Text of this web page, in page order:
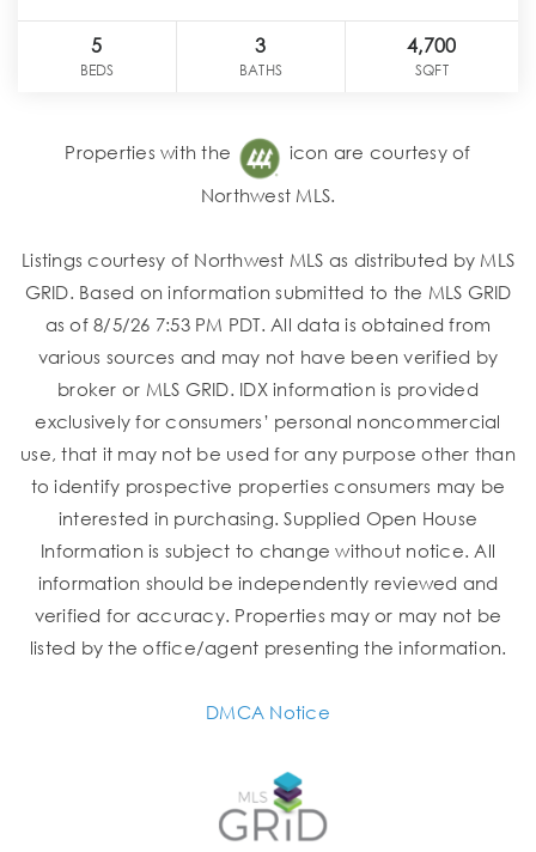
5
BEDS
3
BATHS
4,700
SQFT
Properties with the icon are courtesy of
Northwest MLS.
Listings courtesy of Northwest MLS as distributed by MLS
GRID. Based on information submitted to the MLS GRID
as of 8/5/26 7:53 PM PDT. All data is obtained from
various sources and may not have been verified by
broker or MLS GRID. IDX information is provided
exclusively for consumers’ personal noncommercial
use, that it may not be used for any purpose other than
to identify prospective properties consumers may be
interested in purchasing. Supplied Open House
Information is subject to change without notice. All
information should be independently reviewed and
verified for accuracy. Properties may or may not be
listed by the office/agent presenting the information.
DMCA Notice